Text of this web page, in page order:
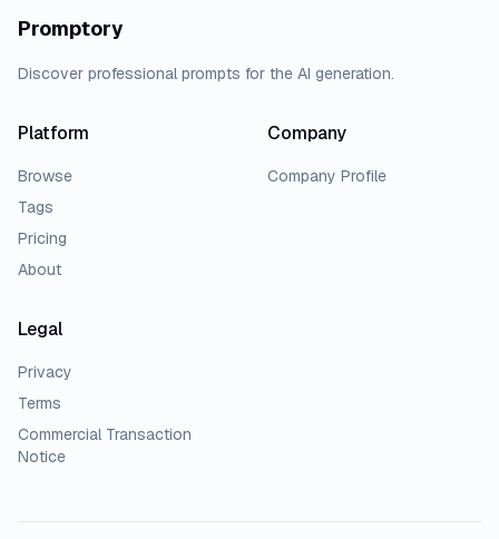
Promptory
Discover professional prompts for the AI generation.
Platform
Browse
Tags
Pricing
About
Company
Company Profile
Legal
Privacy
Terms
Commercial Transaction
Notice